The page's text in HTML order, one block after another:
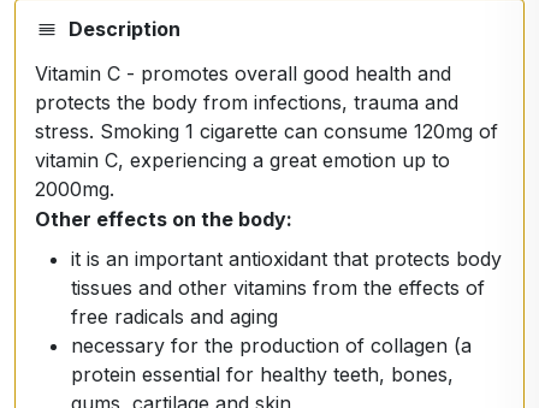
Description
Vitamin C - promotes overall good health and
protects the body from infections, trauma and
stress. Smoking 1 cigarette can consume 120mg of
vitamin C, experiencing a great emotion up to
2000mg.
Other effects on the body:
it is an important antioxidant that protects body
tissues and other vitamins from the effects of
free radicals and aging
necessary for the production of collagen (a
protein essential for healthy teeth, bones,
gums, cartilage and skin